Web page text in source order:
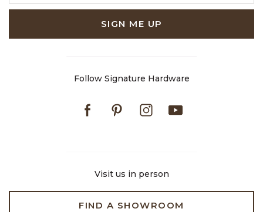
SIGN ME UP
Follow Signature Hardware
FacebookPinterestInstagram
Visit us in person
FIND A SHOWROOM